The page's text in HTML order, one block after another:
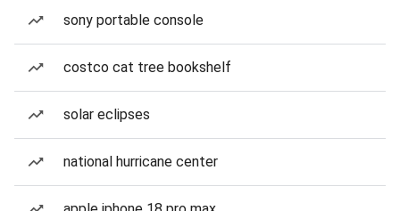
sony portable console
costco cat tree bookshelf
solar eclipses
national hurricane center